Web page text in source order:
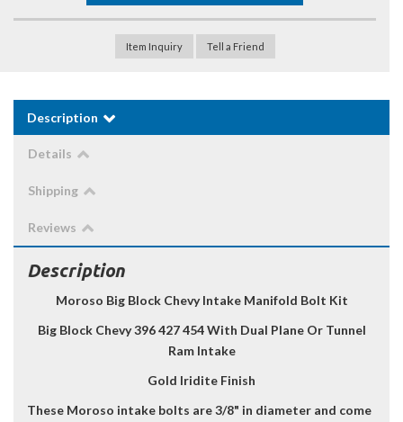
Item Inquiry Tell a Friend
Description
Details
Shipping
Reviews
Description
Moroso Big Block Chevy Intake Manifold Bolt Kit
Big Block Chevy 396 427 454 With Dual Plane Or Tunnel
Ram Intake
Gold Iridite Finish
These Moroso intake bolts are 3/8" in diameter and come